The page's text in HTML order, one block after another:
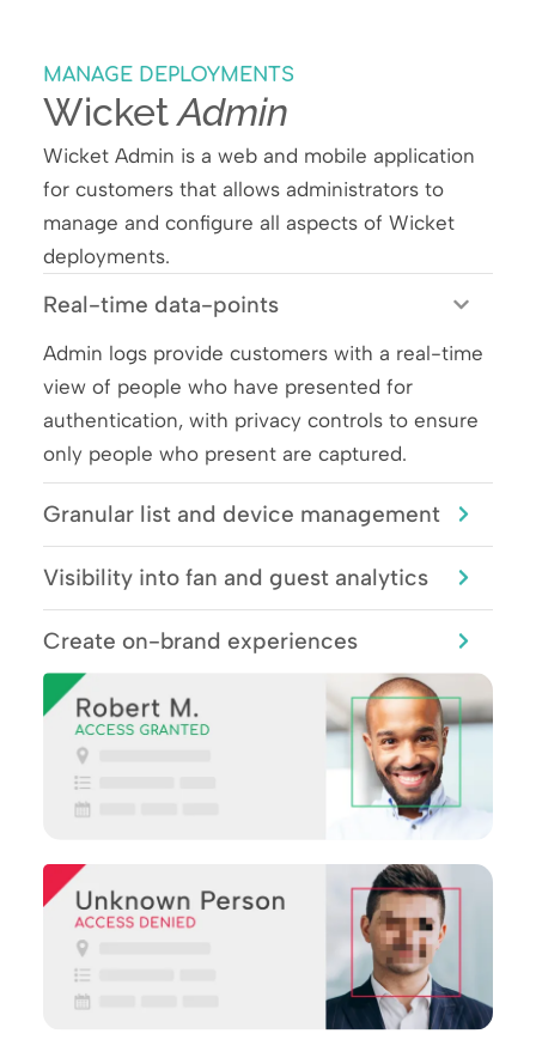
MANAGE DEPLOYMENTS
WicketAdmin​
Wicket Admin is a web and mobile application
for customersthat allows administrators to
manage and configure all aspects of Wicket
deployments.
Real-time data-points
Admin logs provide customers with a real-time
view of people who have presented for
authentication, with privacy controls to ensure
only people who present are captured.
Granular list and device management
Visibility into fan and guest analytics
Create on-brand experiences